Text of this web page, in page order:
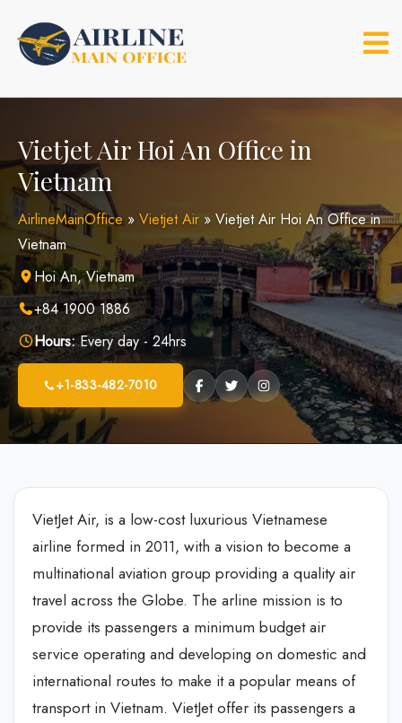
content
Vietjet Air Hoi An Office in
Vietnam
AirlineMainOffice» Vietjet Air » Vietjet Air Hoi An Office in
Vietnam
Hoi An, Vietnam
+84 1900 1886
Hours:Every day - 24hrs
+1-833-482-7010
VietJet Air, is a low-cost luxurious Vietnamese
airline formed in 2011, with a vision to become a
multinational aviation group providing a quality air
travel across the Globe. The arline mission is to
provide its passengers a minimum budget air
service operating and developing on domestic and
international routes to make it a popular means of
transport in Vietnam. VietJet offer its passengers a